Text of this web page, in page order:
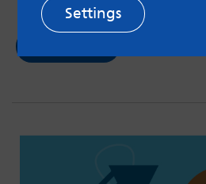
Settings